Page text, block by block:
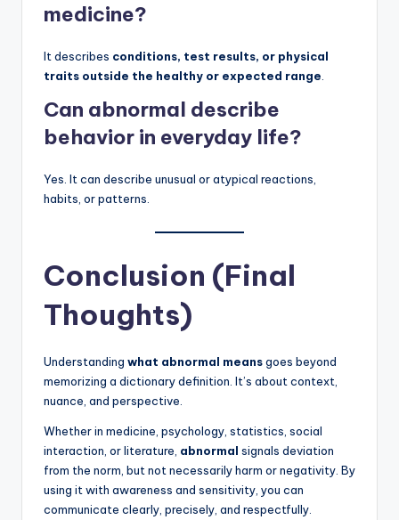
medicine?
It describes conditions, test results, or physical
traits outside the healthy or expected range
Can abnormal describe
behavior in everyday life?
Yes. It can describe unusual or atypical reactions,
habits, or patterns.
Conclusion (Final
Thoughts)
Understanding what abnormal meansgoes beyond
memorizing a dictionary definition. It’s about context,
nuance, and perspective.
Whether in medicine, psychology, statistics, social
interaction, or literature, abnormal signals deviation
from the norm, but not necessarily harm or negativity. By
using it with awareness and sensitivity, you can
communicate clearly, precisely, and respectfully.